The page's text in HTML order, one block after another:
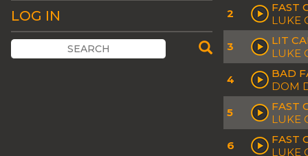
LOG IN
2
FAST
LUKE
3
LIT
LUKE
4
BAD
DOM
5
FAST
LUKE
6
FAST
LUKE